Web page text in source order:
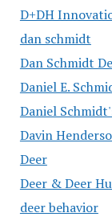
D+DH
dan schmidt
Dan Schmidt
Daniel E.
Daniel
Davin
Deer
Deer & Deer
deer behavior